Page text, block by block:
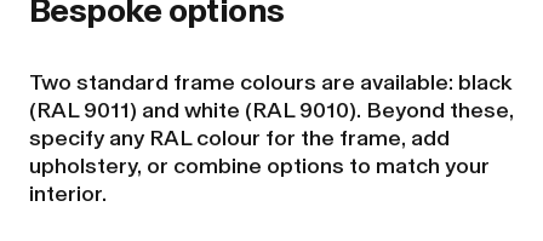
Bespoke options
Two standard frame colours are available: black
(RAL 9011) and white (RAL 9010). Beyond these,
specify any RAL colour for the frame, add
upholstery, or combine options to match your